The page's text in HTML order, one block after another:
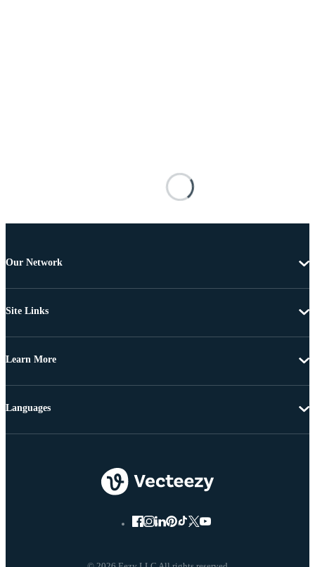
Our Network
Site Links
Learn More
Languages